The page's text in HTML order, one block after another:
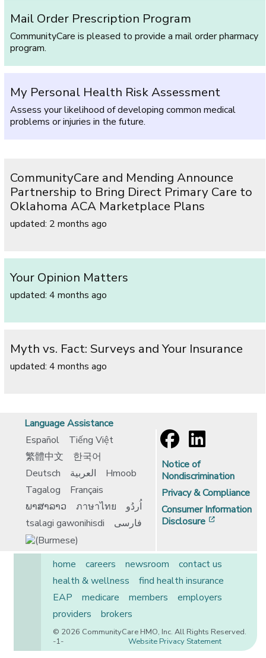
Mail Order Prescription Program
CommunityCare is pleased to provide a mail order pharmacy
program.
My Personal Health Risk Assessment
Assess your likelihood of developing common medical
problems or injuries in the future.
CommunityCare and Mending Announce
Partnership to Bring Direct Primary Care to
Oklahoma ACA Marketplace Plans
updated: 2 months ago
Your Opinion Matters
updated: 4 months ago
Myth vs. Fact: Surveys and Your Insurance
updated: 4 months ago
Language Assistance
Español
Tiếng Việt
繁體中文
한국어
Deutsch
العربية
Hmoob
Tagalog
Français
ພາສາລາວ
ภาษาไทย
اُردُو
tsalagi gawonihisdi
فارسی
Notice of
Nondiscrimination
Privacy & Compliance
Consumer Information
Disclosure
home careers newsroom
contact us
health & wellness
find health insurance
EAP
medicare members
employers
providers
brokers
© 2026 CommunityCare HMO, Inc. All Rights Reserved.
Website Privacy Statement
-1-